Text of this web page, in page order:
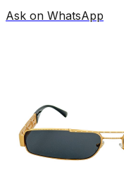
Ask on WhatsApp